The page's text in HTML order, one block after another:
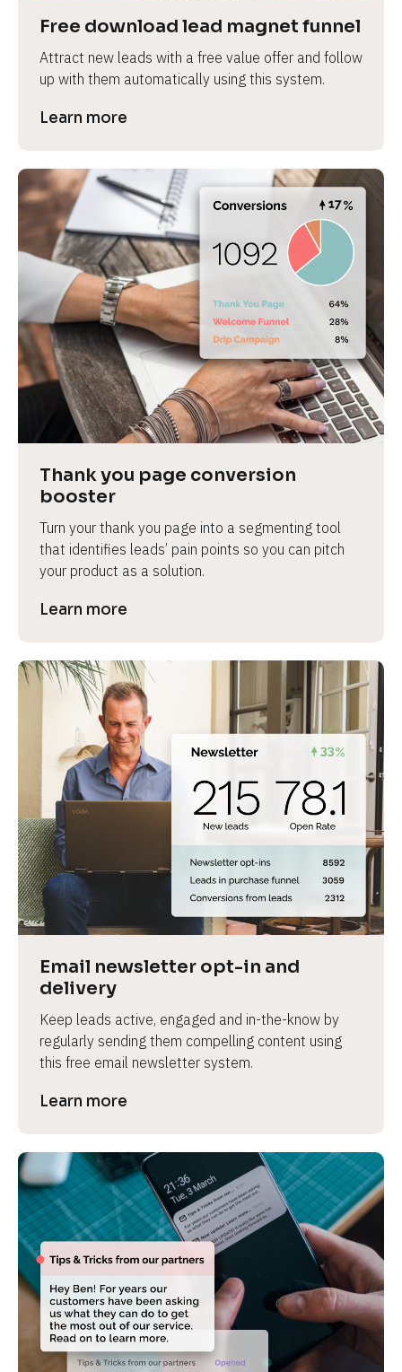
Free download lead magnet funnel
Attract new leads with a free value offer and follow
up with them automatically using this system.
Learn more
Thank you page conversion
booster
Turn your thank you page into a segmenting tool
that identifies leads’ pain points so you can pitch
your product as a solution.
Learn more
Email newsletter opt-in and
delivery
Keep leads active, engaged and in-the-know by
regularly sending them compelling content using
this free email newsletter system.
Learn more